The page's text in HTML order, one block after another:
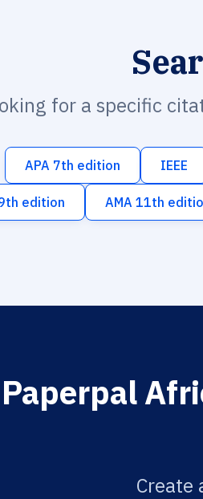
for a specific
APA 7th edition IEEE
edition AMA 11th
Paperpal
Create